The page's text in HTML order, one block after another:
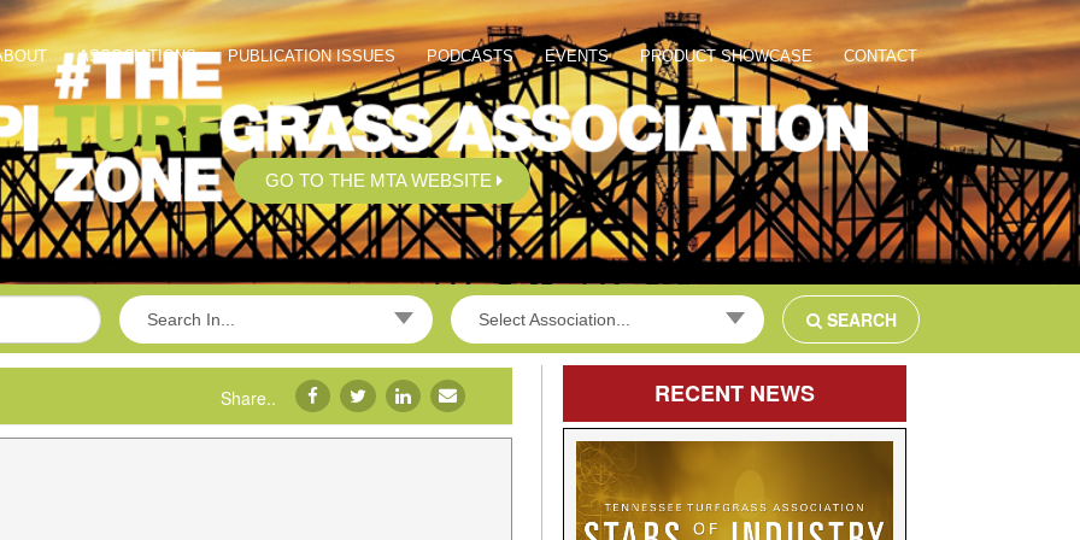
ASSOCIATIONS PUBLICATION ISSUES PODCASTS EVENTS PRODUCT SHOWCASE CONTACT
GO TO THE MTA WEBSITE
Search In... Select Association... SEARCH
Share.. RECENT NEWS